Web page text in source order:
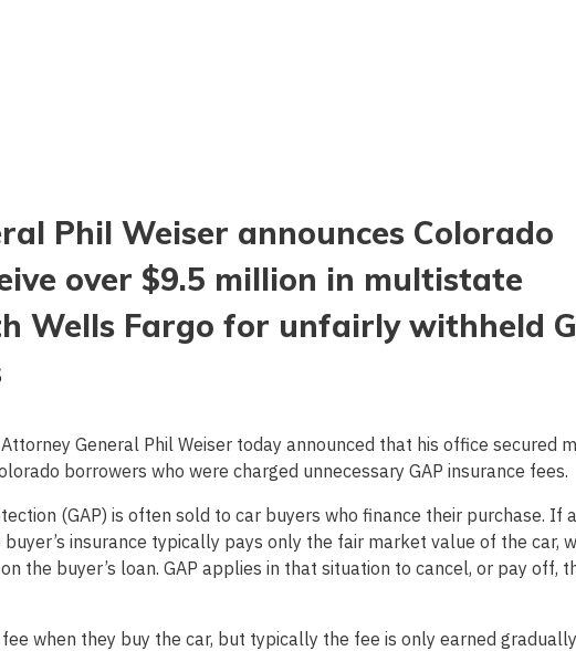
Phil Weiser announces Colorado
over $9.5 million in multistate
Wells Fargo for unfairly withheld
General Phil Weiser today announced that his office secured
borrowers who were charged unnecessary GAP insurance fees.
(GAP) is often sold to car buyers who finance their purchase. If
insurance typically pays only the fair market value of the car,
the buyer’s loan. GAP applies in that situation to cancel, or pay off,
when they buy the car, but typically the fee is only earned